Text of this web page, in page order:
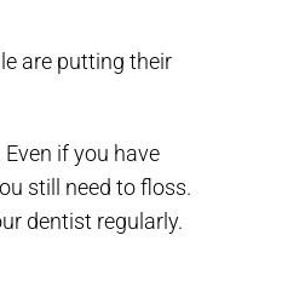
are putting their
if you have
still need to floss.
dentist regularly.